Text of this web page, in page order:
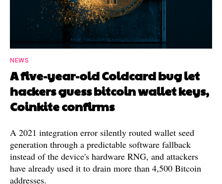
NEWS
A five-year-old Coldcard bug let
hackers guess bitcoin wallet keys,
Coinkite confirms
A 2021 integration error silently routed wallet seed
generation through a predictable software fallback
instead of the device's hardware RNG, and attackers
have already used it to drain more than 4,500 Bitcoin
addresses.